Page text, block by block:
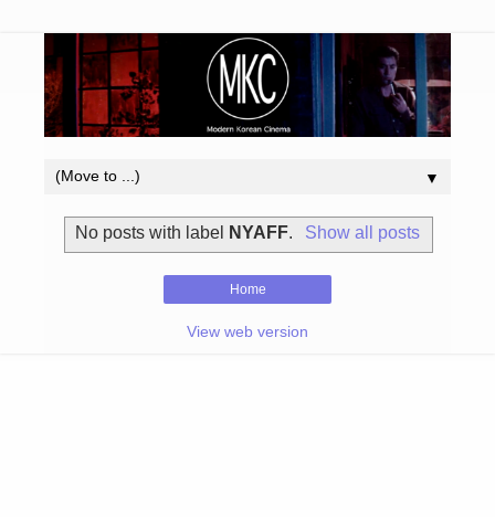
▼
No posts with label NYAFF. Show all posts
Home
View web version